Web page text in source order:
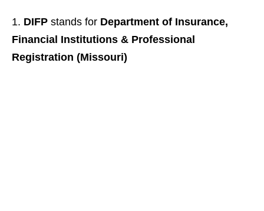
DIFP stands for Department of Insurance,
Financial Institutions & Professional
Registration (Missouri)